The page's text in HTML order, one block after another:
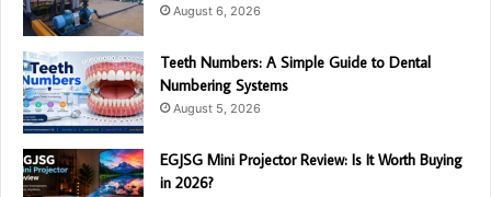
August 6, 2026
Teeth Numbers: A Simple Guide to Dental
Numbering Systems
August 5, 2026
EGJSG Mini Projector Review: Is It Worth Buying
in 2026?